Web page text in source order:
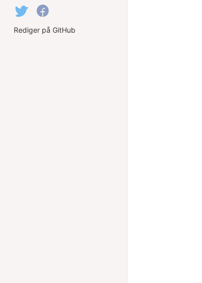
Rediger på GitHub